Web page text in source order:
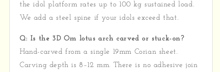
the idol platform rates up to 100 kg sustained load.
We add a steel spine if your idols exceed that.
Q: Is the 3D Om lotus arch carved or stuck-on?
Hand-carved from a single 19mm Corian sheet.
Carving depth is 8–12 mm. There is no adhesive join